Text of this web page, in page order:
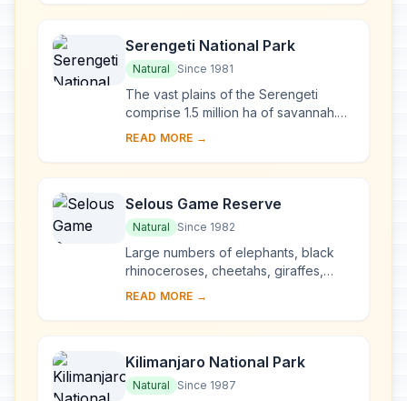
to the...
Serengeti National Park
Natural Since 1981
The vast plains of the Serengeti
comprise 1.5 million ha of savannah.
The annual migration to permanent
herbivores (wilde...
READ MORE →
Selous Game Reserve
Natural Since 1982
Large numbers of elephants, black
rhinoceroses, cheetahs, giraffes,
hippopotamuses and crocodiles live
measures 50,00...
READ MORE →
Kilimanjaro National Park
Natural Since 1987